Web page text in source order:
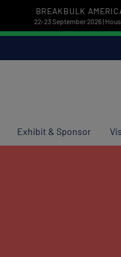
BREAKBULK
22-23 September 2026 |
Exhibit & Sponsor